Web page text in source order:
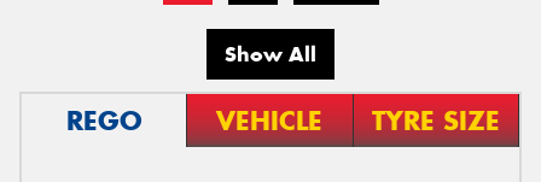
Show All
REGO VEHICLE TYRE SIZE